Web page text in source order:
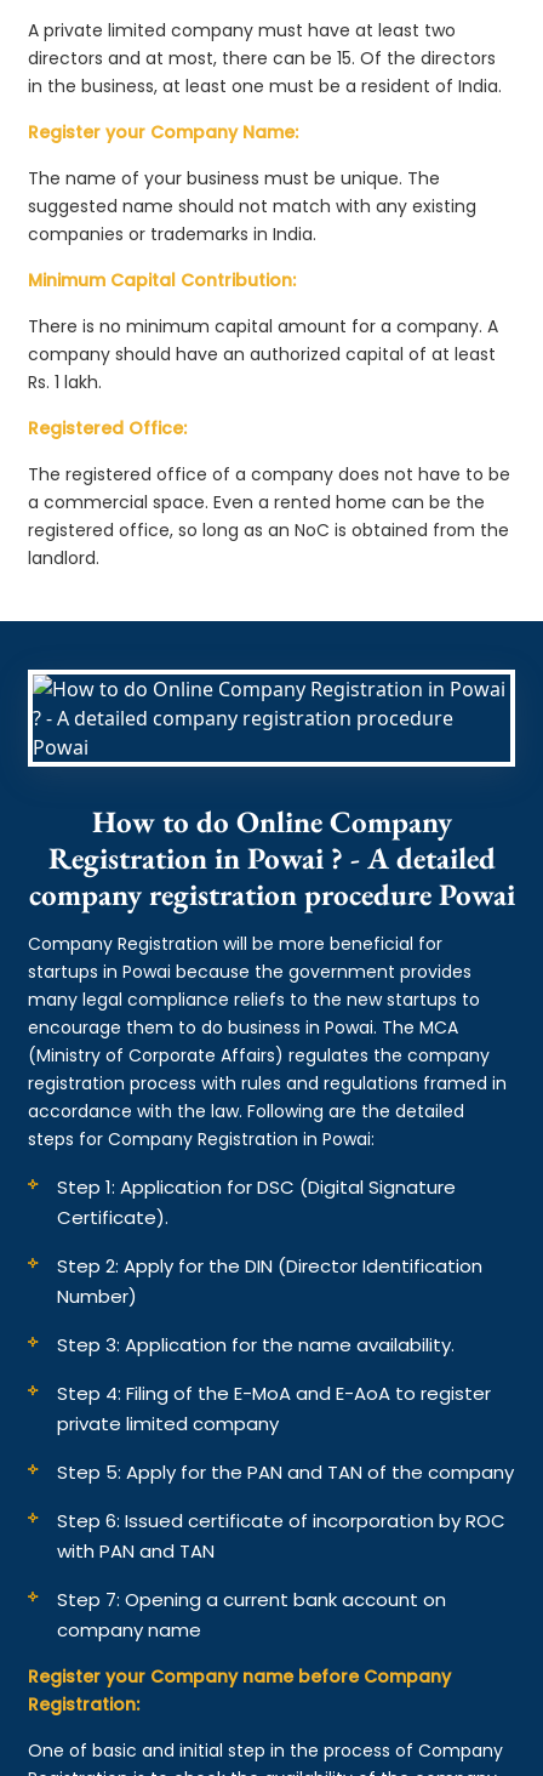
A private limited company must have at least two
directors and at most, there can be 15. Of the directors
in the business, at least one must be a resident of India.
Register your Company Name:
The name of your business must be unique. The
suggested name should not match with any existing
companies or trademarks in India.
Minimum Capital Contribution:
There is no minimum capital amount for a company. A
company should have an authorized capital of at least
Rs. 1 lakh.
Registered Office:
The registered office of a company does not have to be
a commercial space. Even a rented home can be the
registered office, so long as an NoC is obtained from the
landlord.
How to do Online Company
Registration in Powai ? - A detailed
company registration procedure Powai
Company Registration will be more beneficial for
startups in Powai because the government provides
many legal compliance reliefs to the new startups to
encourage them to do business in Powai. The MCA
(Ministry of Corporate Affairs) regulates the company
registration process with rules and regulations framed in
accordance with the law. Following are the detailed
steps for Company Registration in Powai:
Step 1: Application for DSC (Digital Signature
Certificate).
Step 2: Apply for the DIN (Director Identification
Number)
Step 3: Application for the name availability.
Step 4: Filing of the E-MoA and E-AoA to register
private limited company
Step 5: Apply for the PAN and TAN of the company
Step 6: Issued certificate of incorporation by ROC
with PAN and TAN
Step 7: Opening a current bank account on
company name
Register your Company name before Company
Registration:
One of basic and initial step in the process of Company